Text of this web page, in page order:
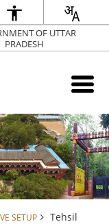
OF UTTAR
PRADESH
SETUP Tehsil